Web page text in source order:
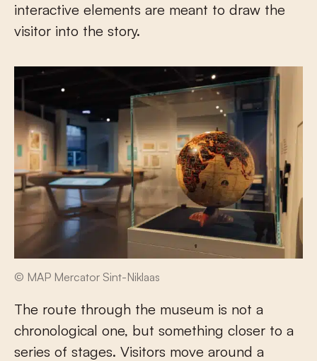
interactive elements are meant to draw the
visitor into the story.
© MAP Mercator Sint-Niklaas
The route through the museum is not a
chronological one, but something closer to a
series of stages. Visitors move around a